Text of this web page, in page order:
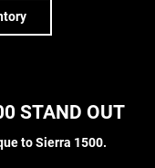
STAND OUT
to Sierra 1500.